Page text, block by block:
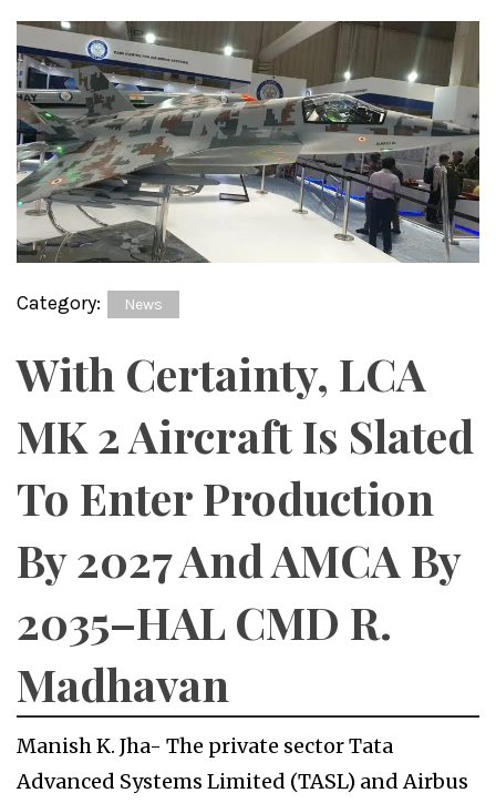
Category: News
With Certainty, LCA
MK 2 Aircraft Is Slated
To Enter Production
By 2027 And AMCA By
2035–HAL CMD R.
Madhavan
Manish K. Jha- The private sector Tata
Advanced Systems Limited (TASL) and Airbus